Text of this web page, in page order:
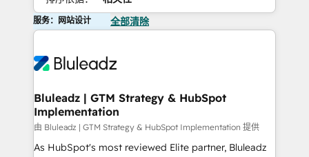
服务：网站设计 全部清除
Bluleadz | GTM Strategy & HubSpot
Implementation
由 Bluleadz | GTM Strategy & HubSpot Implementation 提供
As HubSpot's most reviewed Elite partner, Bluleadz